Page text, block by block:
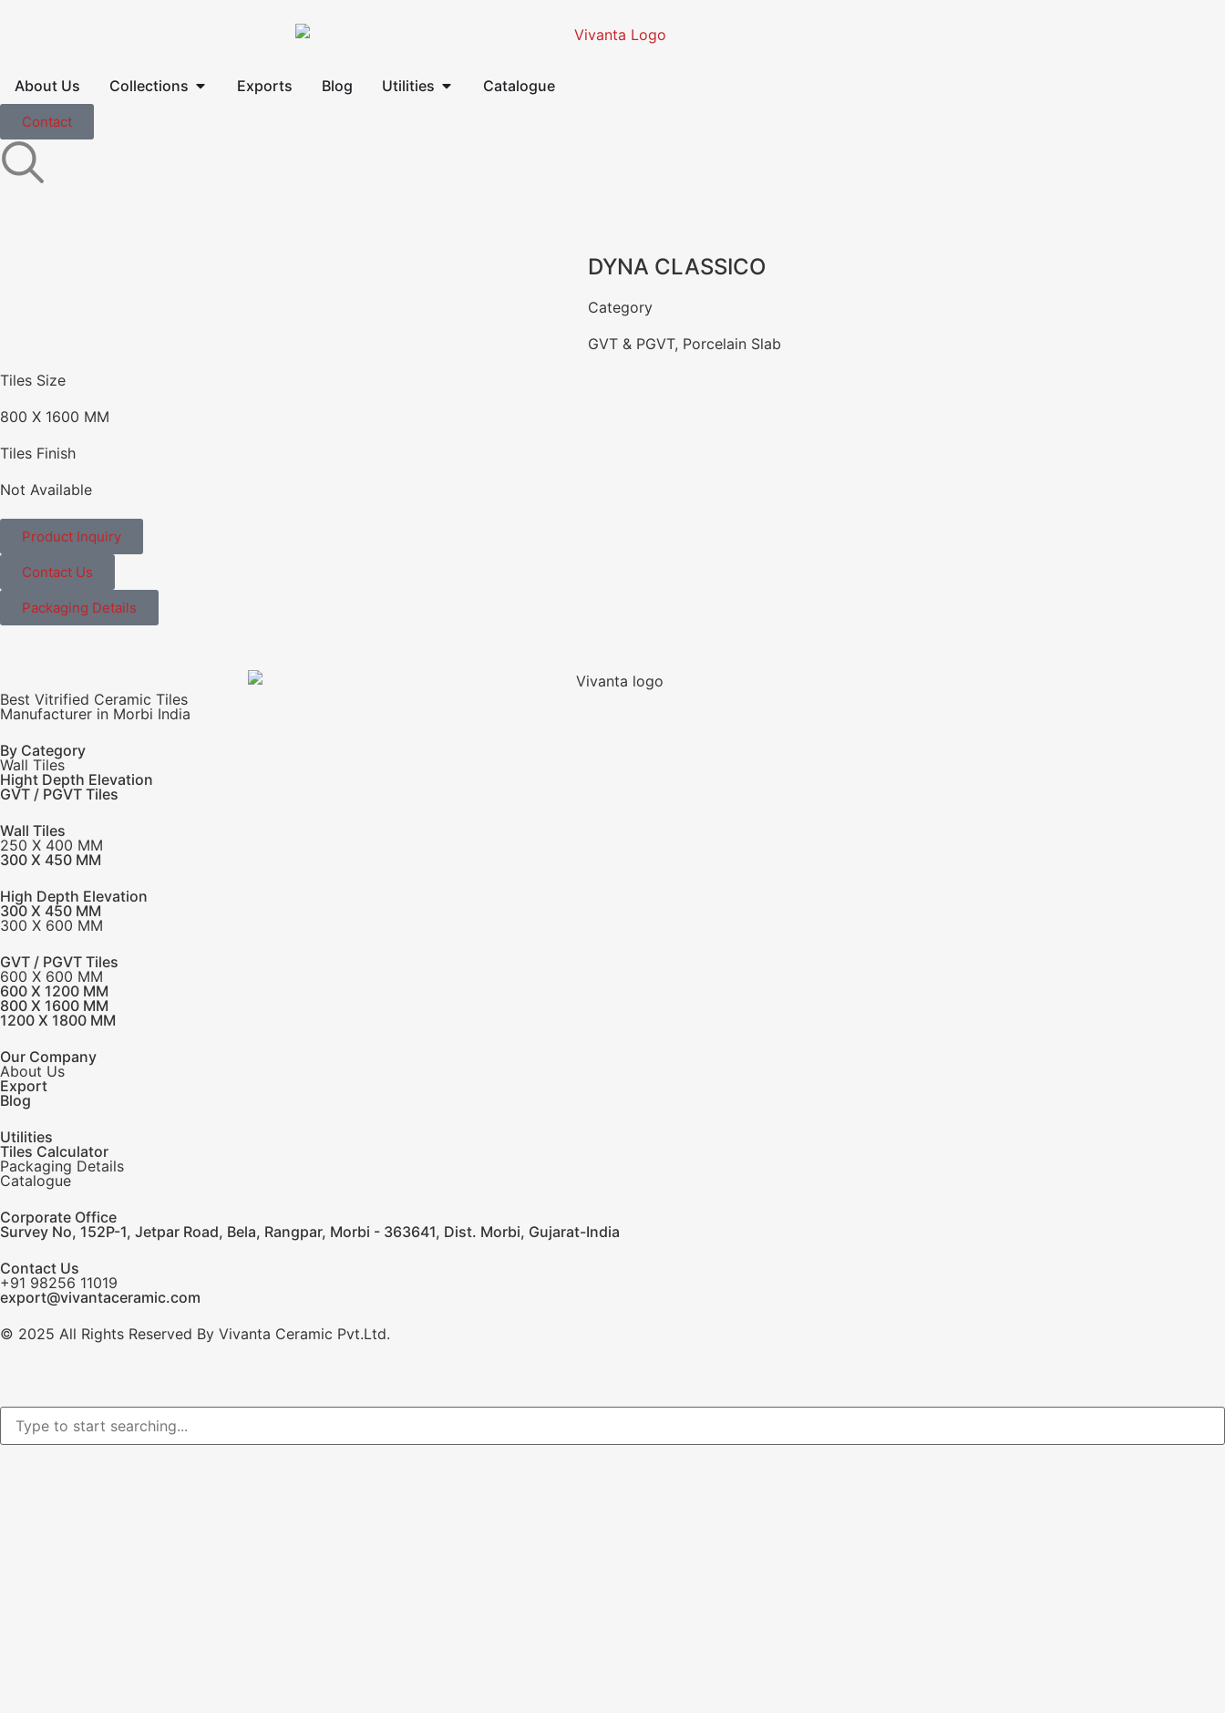
About Us Collections Exports Blog Utilities Catalogue
Contact
DYNA CLASSICO
Category
GVT & PGVT, Porcelain Slab
Tiles Size
800 X 1600 MM
Tiles Finish
Not Available
Product Inquiry
Contact Us
Packaging Details
Best Vitrified Ceramic Tiles
Manufacturer in Morbi India
By Category
Wall Tiles
Hight Depth Elevation
GVT / PGVT Tiles
Wall Tiles
250 X 400 MM
300 X 450 MM
High Depth Elevation
300 X 450 MM
300 X 600 MM
GVT / PGVT Tiles
600 X 600 MM
600 X 1200 MM
800 X 1600 MM
1200 X 1800 MM
Our Company
About Us
Export
Blog
Utilities
Tiles Calculator
Packaging Details
Catalogue
Corporate Office
Survey No, 152P-1, Jetpar Road, Bela, Rangpar, Morbi - 363641, Dist. Morbi, Gujarat-India
Contact Us
+91 98256 11019
export@vivantaceramic.com
© 2025 All Rights Reserved By Vivanta Ceramic Pvt.Ltd.